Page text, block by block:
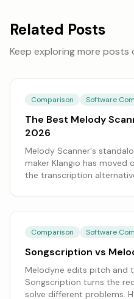
Related Posts
Keep exploring more posts
Comparison Software
The Best Melody
2026
Melody Scanner's
maker Klangio has moved
the transcription
Comparison Software
Songscription vs
Melodyne edits pitch and
Songscription turns the
solve different problems.